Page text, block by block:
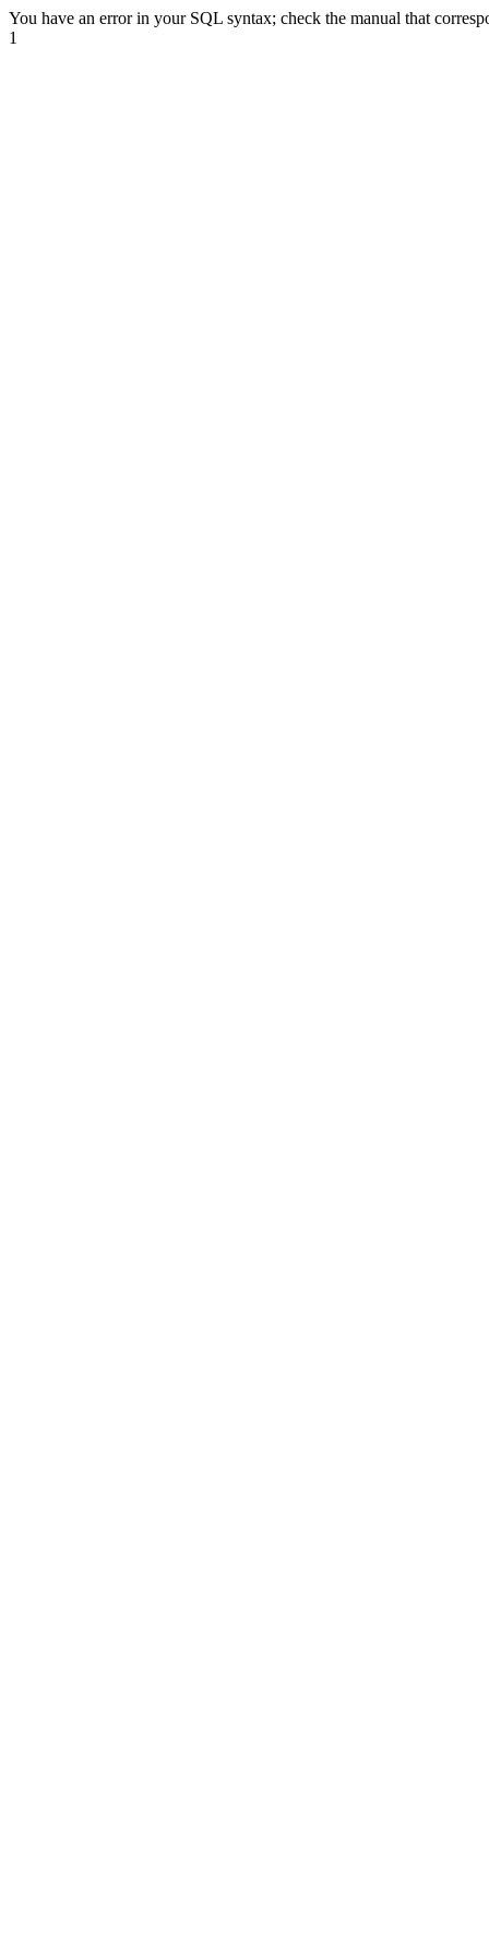
You have an error in your SQL syntax; check the manual that
1